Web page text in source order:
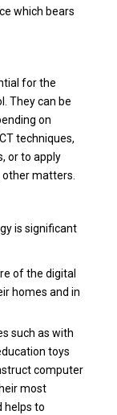
which bears
for the
They can be
on
techniques,
or to apply
matters.
is significant
of the digital
homes and in
such as with
toys
computer
most
helps to